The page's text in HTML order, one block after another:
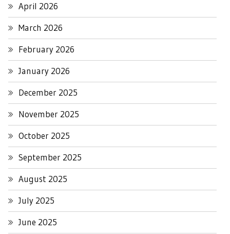
April 2026
March 2026
February 2026
January 2026
December 2025
November 2025
October 2025
September 2025
August 2025
July 2025
June 2025